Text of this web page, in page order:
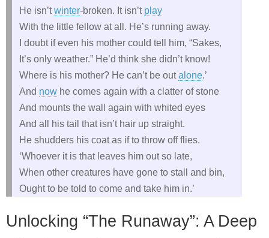
He isn’twinter-broken. It isn’t play
With the little fellow at all. He’s running away.
I doubt if even his mother could tell him, “Sakes,
It’s only weather.” He’d think she didn’t know!
Where is his mother? He can’t be outalone.’
And now he comes again with a clatter of stone
And mounts the wall again with whited eyes
And all his tail that isn’t hair up straight.
He shudders his coat as if to throw off flies.
‘Whoever it is that leaves him out so late,
When other creatures have gone to stall and bin,
Ought to be told to come and take him in.’
Unlocking “The Runaway”: A Deep